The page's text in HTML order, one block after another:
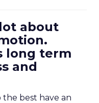
about
long term
and
best have an